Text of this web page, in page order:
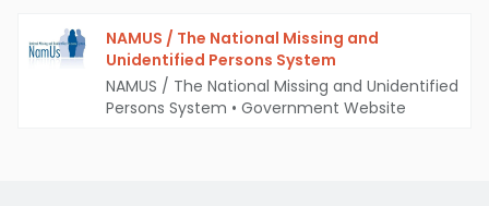
NAMUS / The National Missing and
Unidentified Persons System
NAMUS / The National Missing and Unidentified
Persons System • Government Website